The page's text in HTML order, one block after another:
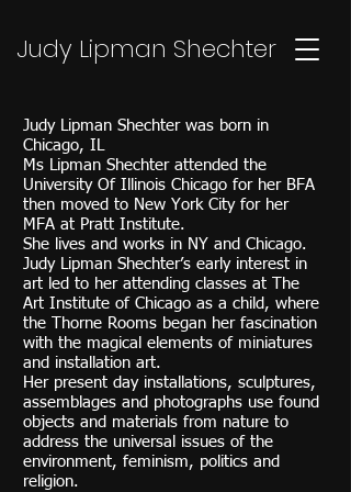
Judy Lipman Shechter
Judy Lipman Shechter was born in
Chicago, IL
Ms Lipman Shechter attended the
University Of Illinois Chicago for her BFA
then moved to New York City for her
MFA at Pratt Institute.
She lives and works in NY and Chicago.
Judy Lipman Shechter’s early interest in
art led to her attending classes at The
Art Institute of Chicago as a child, where
the Thorne Rooms began her fascination
with the magical elements of miniatures
and installation art.
Her present day installations, sculptures,
assemblages and photographs use found
objects and materials from nature to
address the universal issues of the
environment, feminism, politics and
religion.